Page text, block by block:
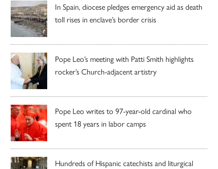
In Spain, diocese pledges emergency aid as death
toll rises in enclave’s border crisis
Pope Leo’s meeting with Patti Smith highlights
rocker’s Church-adjacent artistry
Pope Leo writes to 97-year-old cardinal who
spent 18 years in labor camps
Hundreds of Hispanic catechists and liturgical